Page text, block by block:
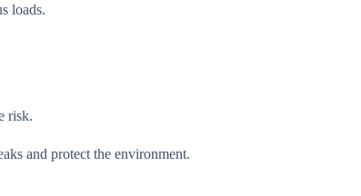
loads.
risk.
and protect the environment.